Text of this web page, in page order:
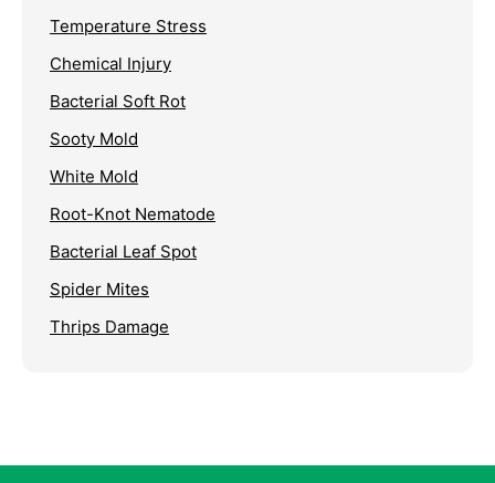
Temperature Stress
Chemical Injury
Bacterial Soft Rot
Sooty Mold
White Mold
Root-Knot Nematode
Bacterial Leaf Spot
Spider Mites
Thrips Damage